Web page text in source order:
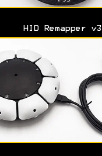
HID Remapper v3